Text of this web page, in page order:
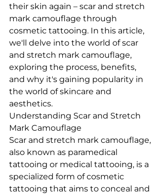
their skin again – scar and stretch
mark camouflage through
cosmetic tattooing. In this article,
we'll delve into the world of scar
and stretch mark camouflage,
exploring the process, benefits,
and why it's gaining popularity in
the world of skincare and
aesthetics.
Understanding Scar and Stretch
Mark Camouflage
Scar and stretch mark camouflage,
also known as paramedical
tattooing or medical tattooing, is a
specialized form of cosmetic
tattooing that aims to conceal and